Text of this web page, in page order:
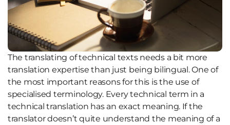
The translating of technical texts needs a bit more
translation expertise than just being bilingual. One of
the most important reasons for this is the use of
specialised terminology. Every technical term in a
technical translation has an exact meaning. If the
translator doesn’t quite understand the meaning of a